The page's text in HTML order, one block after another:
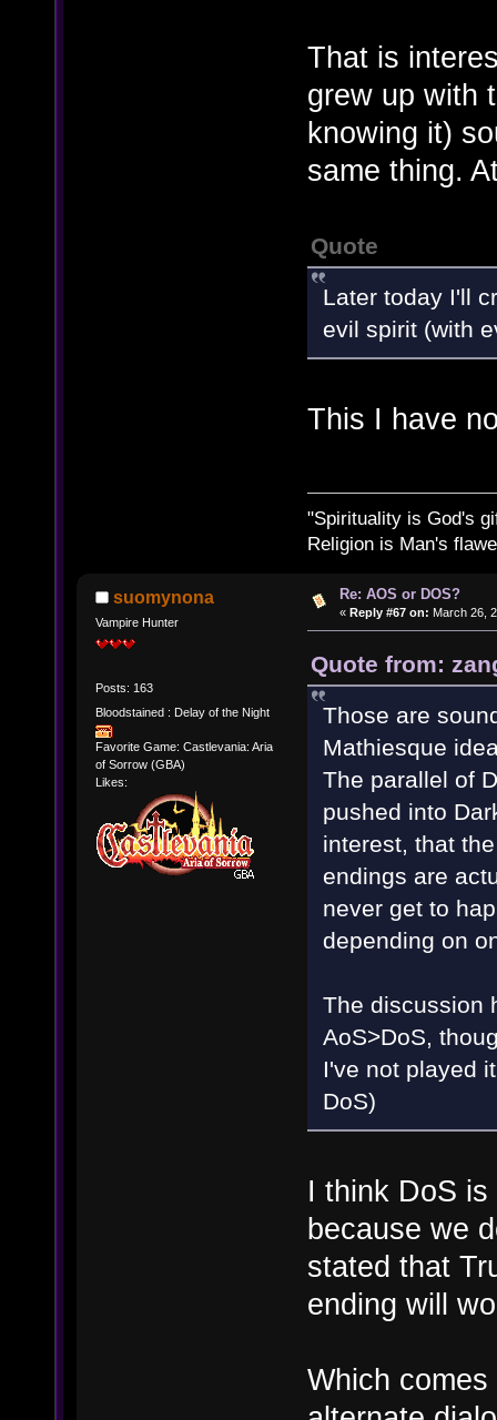
That is
grew up with
knowing it)
same thing.
Quote
Later today I'll
evil spirit (with
This I have
"Spirituality is God's
Religion is Man's
suomynona
Vampire Hunter
Posts: 163
Bloodstained : Delay of the Night
Favorite Game: Castlevania: Aria
of Sorrow (GBA)
Likes:
Re: AOS or DOS?
« Reply #67 on: March 26,
Quote from:
Those are
Mathiesque
The parallel of
pushed into
interest, that
endings are
never get to
depending on
The discussion
AoS>DoS,
I've not played
DoS)
I think DoS
because we
stated that
ending will
Which